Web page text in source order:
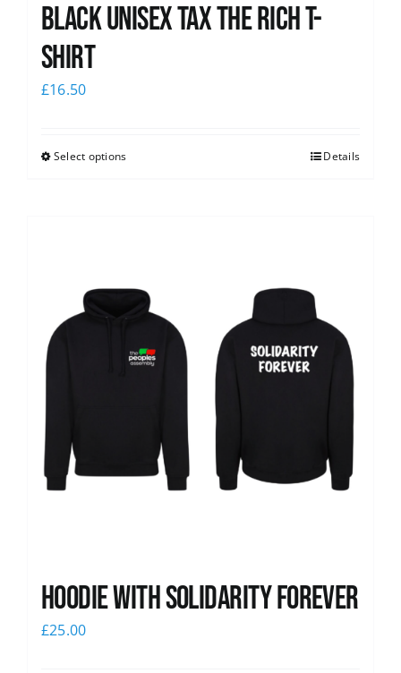
Black UNISEX Tax the Rich T-
Shirt
£16.50
Select options Details
Hoodie with Solidarity Forever
£25.00